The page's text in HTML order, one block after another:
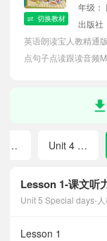
切换教材
年级：
出版社
英语朗读宝人教精通
点句子点读跟读音频
Lesson 1-课文听
Unit 5 Special days-
Lesson 1
Revision 1 Unit 4 Weekend activities